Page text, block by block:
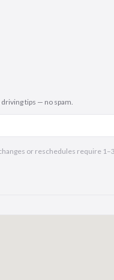
tips — no spam.
or reschedules require